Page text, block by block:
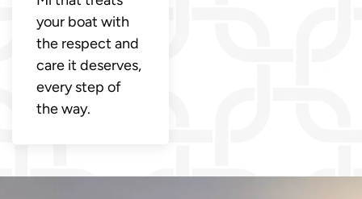
your boat with
the respect and
care it deserves,
every step of
the way.